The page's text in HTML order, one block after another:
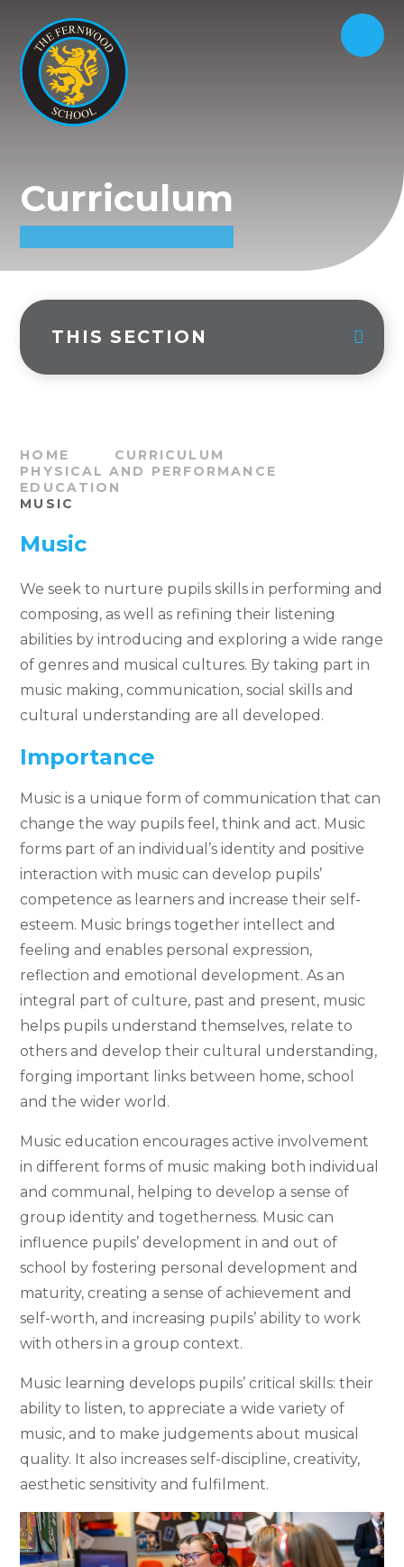
Curriculum
HOME
CURRICULUM
PHYSICAL AND PERFORMANCE
EDUCATION
MUSIC
Music
We seek to nurture pupils skills in performing and
composing, as well as refining their listening
abilities by introducing and exploring a wide range
of genres and musical cultures. By taking part in
music making, communication, social skills and
cultural understanding are all developed.
Importance
Music is a unique form of communication that can
change the way pupils feel, think and act. Music
forms part of an individual’s identity and positive
interaction with music can develop pupils’
competence as learners and increase their self-
esteem. Music brings together intellect and
feeling and enables personal expression,
reflection and emotional development. As an
integral part of culture, past and present, music
helps pupils understand themselves, relate to
others and develop their cultural understanding,
forging important links between home, school
and the wider world.
Music education encourages active involvement
in different forms of music making both individual
and communal, helping to develop a sense of
group identity and togetherness. Music can
influence pupils’ development in and out of
school by fostering personal development and
maturity, creating a sense of achievement and
self-worth, and increasing pupils’ ability to work
with others in a group context.
Music learning develops pupils’ critical skills: their
ability to listen, to appreciate a wide variety of
music, and to make judgements about musical
quality. It also increases self-discipline, creativity,
aesthetic sensitivity and fulfilment.
THIS SECTION